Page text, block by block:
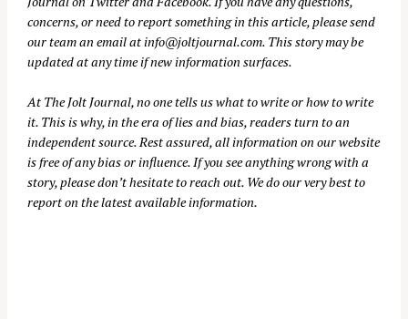
concerns, or need to report something in this article, please send
our team an email atinfo@joltjournal.com. This story may be
updated at any time if new information surfaces.
At The Jolt Journal, no one tells us what to write or how to write
it. This is why, in the era of lies and bias, readers turn to an
independent source. Rest assured, all information on our website
is free of any bias or influence. If you see anything wrong with a
story, please don’t hesitate to reach out. We do our very best to
report on the latest available information.